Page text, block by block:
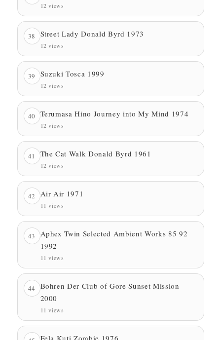
12 views
38 Street Lady Donald Byrd 1973
12 views
39 Suzuki Tosca 1999
12 views
40 Terumasa Hino Journey into My Mind 1974
12 views
41 The Cat Walk Donald Byrd 1961
12 views
42 Air Air 1971
11 views
43
Aphex Twin Selected Ambient Works 85 92
1992
11 views
44
Bohren Der Club of Gore Sunset Mission
2000
11 views
Fela Kuti Zombie 1976